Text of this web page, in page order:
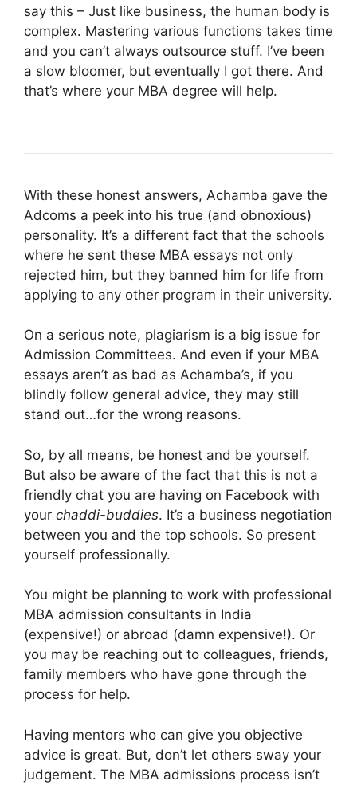
say this – Just like business, the human body is
complex. Mastering various functions takes time
and you can’t always outsource stuff. I’ve been
a slow bloomer, but eventually I got there. And
that’s where your MBA degree will help.
With these honest answers, Achamba gave the
Adcoms a peek into his true (and obnoxious)
personality. It’s a different fact that the schools
where he sent these MBA essays not only
rejected him, but they banned him for life from
applying to any other program in their university.
On a serious note, plagiarism is a big issue for
Admission Committees. And even if your MBA
essays aren’t as bad as Achamba’s, if you
blindly follow general advice, they may still
stand out…for the wrong reasons.
So, by all means, be honest and be yourself.
But also be aware of the fact that this is not a
friendly chat you are having on Facebook with
your chaddi-buddies. It’s a business negotiation
between you and the top schools. So present
yourself professionally.
You might be planning to work with professional
MBA admission consultants in India
(expensive!) or abroad (damn expensive!). Or
you may be reaching out to colleagues, friends,
family members who have gone through the
process for help.
Having mentors who can give you objective
advice is great. But, don’t let others sway your
judgement. The MBA admissions process isn’t